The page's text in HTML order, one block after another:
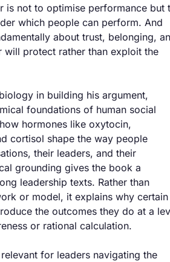
is not to optimise performance but
which people can perform. And
about trust, belonging,
will protect rather than exploit the
in building his argument,
foundations of human social
hormones like oxytocin,
cortisol shape the way people
their leaders, and their
grounding gives the book a
leadership texts. Rather than
or model, it explains why certain
the outcomes they do at a
or rational calculation.
for leaders navigating the